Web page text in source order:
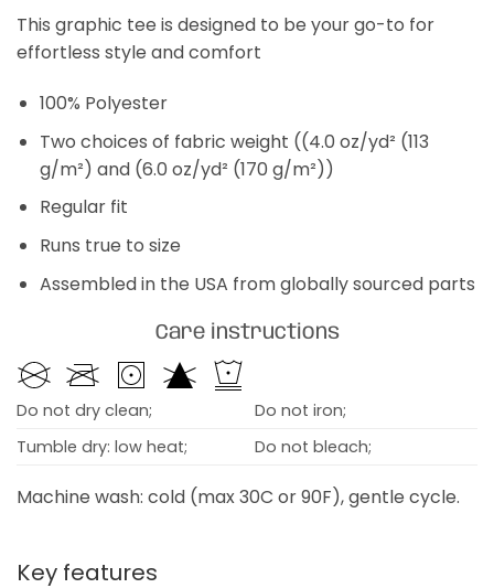
This graphic tee is designed to be your go-to for
effortless style and comfort
100% Polyester
Two choices of fabric weight ((4.0 oz/yd² (113
g/m²) and (6.0 oz/yd² (170 g/m²))
Regular fit
Runs true to size
Assembled in the USA from globally sourced parts
Care instructions
Do not dry clean;
Do not iron;
Tumble dry: low heat;
Do not bleach;
Machine wash: cold (max 30C or 90F), gentle cycle.
Key features